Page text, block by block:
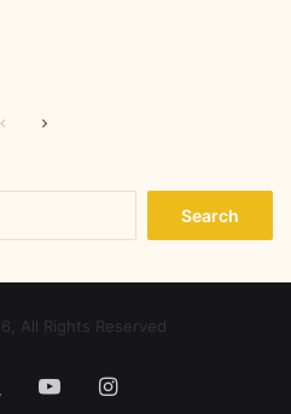
PreviousNext
All Rights Reserved
YouTubeInstagram